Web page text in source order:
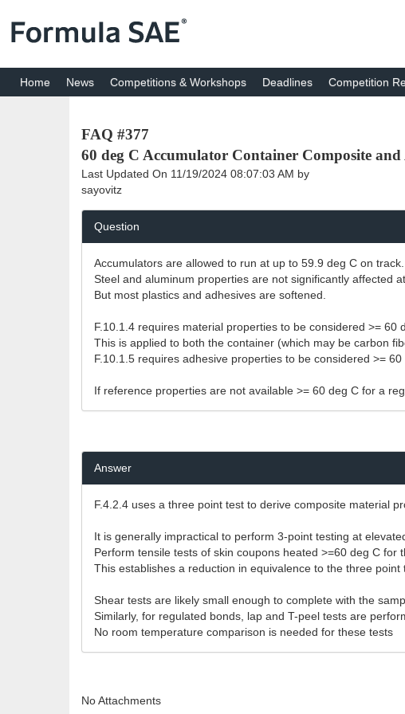
Home News Competitions & Workshops Deadlines Competition
FAQ #377
60 deg C Accumulator Container Composite and
Last Updated On 11/19/2024 08:07:03 AM by
sayovitz
Question
Accumulators are allowed to run at up to 59.9 deg C on track.
Steel and aluminum properties are not significantly affected
But most plastics and adhesives are softened.
F.10.1.4 requires material properties to be considered >= 60
This is applied to both the container (which may be carbon
F.10.1.5 requires adhesive properties to be considered >= 60
If reference properties are not available >= 60 deg C for a
Answer
F.4.2.4 uses a three point test to derive composite material
It is generally impractical to perform 3-point testing at
Perform tensile tests of skin coupons heated >=60 deg C
This establishes a reduction in equivalence to the three point
Shear tests are likely small enough to complete with the
Similarly, for regulated bonds, lap and T-peel tests are
No room temperature comparison is needed for these tests
No Attachments